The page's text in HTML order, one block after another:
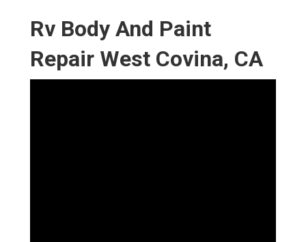
Rv Body And Paint
Repair West Covina, CA